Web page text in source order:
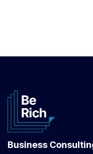
Business